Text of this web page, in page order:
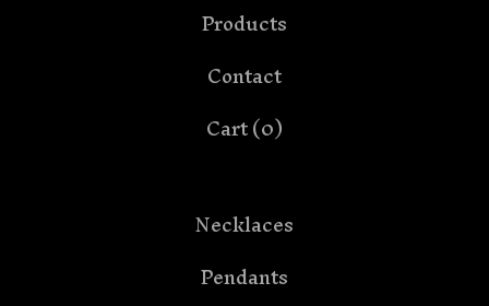
Products
Contact
Cart (0)
Necklaces
Pendants